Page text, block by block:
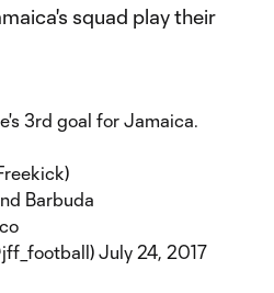
squad play their
3rd goal for Jamaica.
Barbuda
July 24, 2017